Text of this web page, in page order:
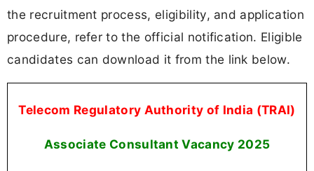
the recruitment process, eligibility, and application
procedure, refer to the official notification. Eligible
candidates can download it from the link below.
Telecom Regulatory Authority of India (TRAI)
Associate Consultant Vacancy 2025